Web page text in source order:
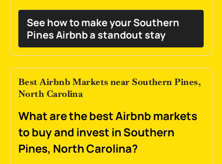
See how to make your Southern
Pines Airbnb a standout stay
Best Airbnb Markets near Southern Pines,
North Carolina
What are the best Airbnb markets
to buy and invest in Southern
Pines, North Carolina?